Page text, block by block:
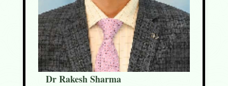
Dr Rakesh Sharma